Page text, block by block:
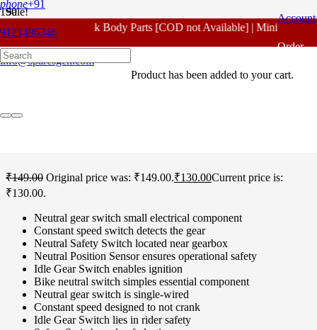
phone+91
9121496346
info@sparesgen.com
For - Outlook Body Parts [COD not Available] | Minimum 20%
Account
Order
Tracking
Product has been added to your cart.
Sale!
Home/Hero Spare Parts /
/ Hero Splendor Plus
Neutral Switch Standard
₹149.00 Original price was: ₹149.00.₹130.00Current price is:
₹130.00.
Neutral gear switch small electrical component
Constant speed switch detects the gear
Neutral Safety Switch located near gearbox
Neutral Position Sensor ensures operational safety
Idle Gear Switch enables ignition
Bike neutral switch simples essential component
Neutral gear switch is single-wired
Constant speed designed to not crank
Idle Gear Switch lies in rider safety